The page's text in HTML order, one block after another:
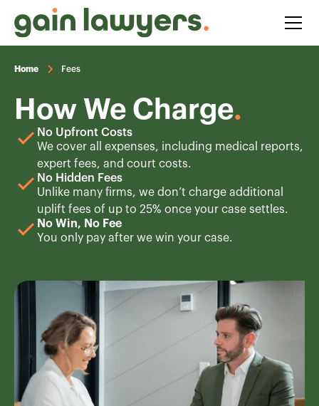
Home Fees
How We Charge.
No Upfront Costs
We cover all expenses, including medical reports,
expert fees, and court costs.
No Hidden Fees
Unlike many firms, we don’t charge additional
uplift fees of up to 25% once your case settles.
No Win, No Fee
You only pay after we win your case.